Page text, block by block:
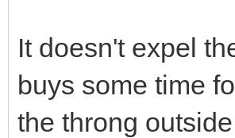
It doesn't expel
buys some time
the throng